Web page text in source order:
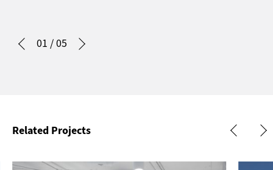
01 /05
Related Projects